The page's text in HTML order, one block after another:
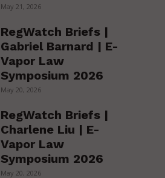
May 21, 2026
RegWatch Briefs |
Gabriel Barnard | E-
Vapor Law
Symposium 2026
May 20, 2026
RegWatch Briefs |
Charlene Liu | E-
Vapor Law
Symposium 2026
May 20, 2026